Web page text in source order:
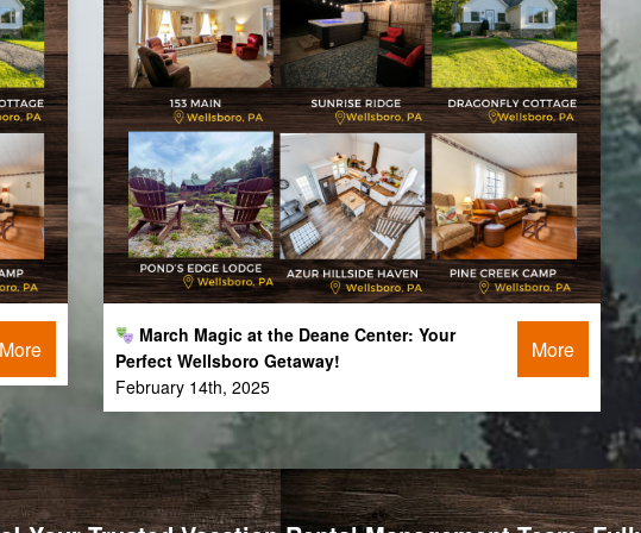
More
March Magic at the Deane Center: Your
Perfect Wellsboro Getaway!
February 14th, 2025
More